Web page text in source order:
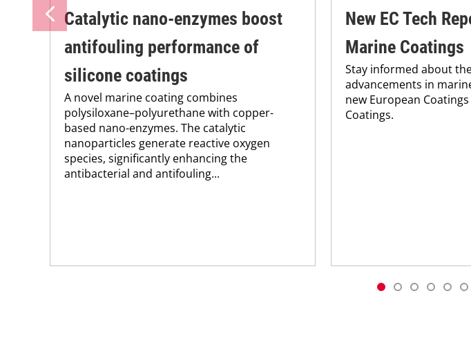
Catalytic nano-enzymes boost
antifouling performance of
silicone coatings
A novel marine coating combines
polysiloxane–polyurethane with copper-
based nano-enzymes. The catalytic
nanoparticles generate reactive oxygen
species, significantly enhancing the
antibacterial and antifouling...
New EC Tech
Marine Coatings
Stay informed about
advancements in
new European
Coatings.